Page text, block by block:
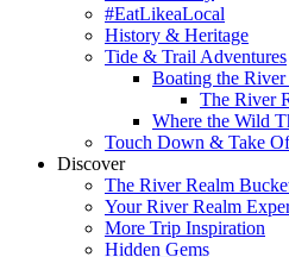
#EatLikeaLocal
History & Heritage
Tide & Trail Adventures
Boating the River
The River
Where the Wild
Touch Down & Take
Discover
The River Realm
Your River Realm
More Trip Inspiration
Hidden Gems